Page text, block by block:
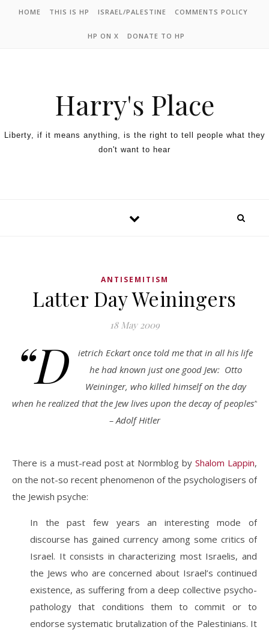
HOME THIS IS HP ISRAEL/PALESTINE COMMENTS POLICY
HP ON X DONATE TO HP
Harry's Place
Liberty, if it means anything, is the right to tell people what they
don't want to hear
ANTISEMITISM
Latter Day Weiningers
18 May 2009
“D
ietrich Eckart once told me that in all his life
he had known just one good Jew: Otto
Weininger, who killed himself on the day
when he realized that the Jew lives upon the decay of peoples”
– Adolf Hitler
There is a must-read post at Normblog byShalom Lappin,
on the not-so recent phenomenon of the psychologisers of
the Jewish psyche:
In the past few years an interesting mode of
discourse has gained currency among some critics of
Israel. It consists in characterizing most Israelis, and
the Jews who are concerned about Israel’s continued
existence, as suffering from a deep collective psycho-
pathology that conditions them to commit or to
endorse systematic brutalization of the Palestinians. It